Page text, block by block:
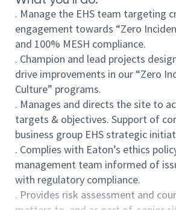
. Manage the EHS team targeting
engagement towards “Zero
and 100% MESH compliance.
. Champion and lead projects
drive improvements in our “Zero
Culture” programs.
. Manages and directs the site to
targets & objectives. Support of
business group EHS strategic
. Complies with Eaton’s ethics
management team informed of
with regulatory compliance.
. Provides risk assessment and